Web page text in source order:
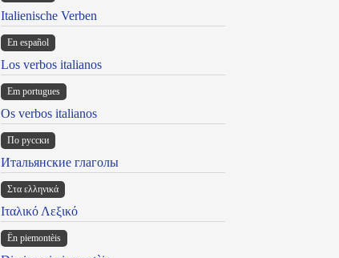
Italienische Verben
En español
Los verbos italianos
Em portugues
Os verbos italianos
По русски
Итальянские глаголы
Στα ελληνικά
Ιταλικό Λεξικό
Ën piemontèis